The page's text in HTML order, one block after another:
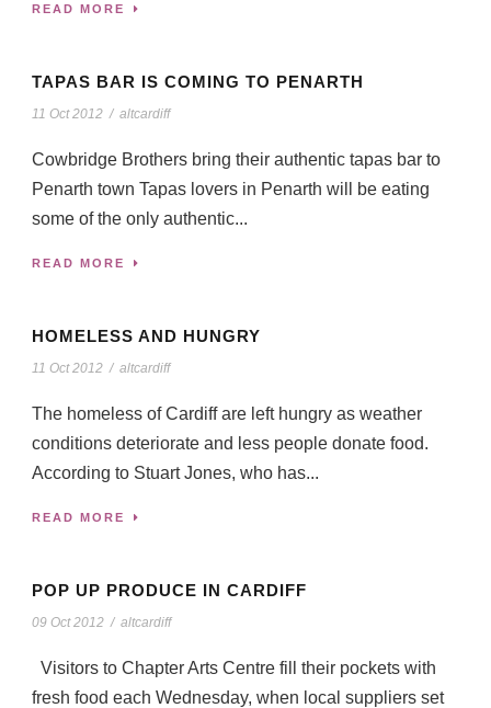
READ MORE
TAPAS BAR IS COMING TO PENARTH
11 Oct 2012 / altcardiff
Cowbridge Brothers bring their authentic tapas bar to
Penarth town Tapas lovers in Penarth will be eating
some of the only authentic...
READ MORE
HOMELESS AND HUNGRY
11 Oct 2012 / altcardiff
The homeless of Cardiff are left hungry as weather
conditions deteriorate and less people donate food.
According to Stuart Jones, who has...
READ MORE
POP UP PRODUCE IN CARDIFF
09 Oct 2012 / altcardiff
Visitors to Chapter Arts Centre fill their pockets with
fresh food each Wednesday, when local suppliers set